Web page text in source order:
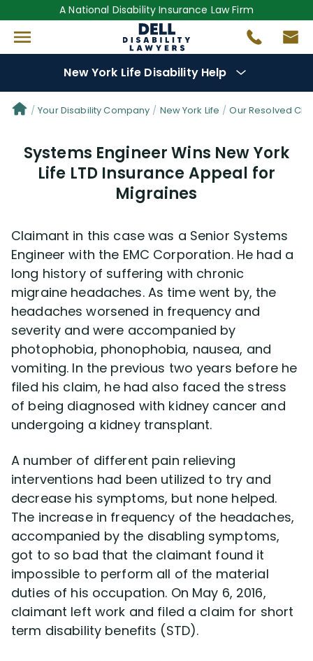
A National Disability Insurance Law Firm
New York Life Disability Help
Denial Options
Protect YourBenefits
Questions (34)
Videos(949)
Disability Benefit Tips (333)
Disability Lawsuit Stories (766)
Our Resolved Cases (406)
Your Disability Company New York Life Our Resolved
Systems Engineer Wins New York
Life LTD Insurance Appeal for
Migraines
Claimant in this case was a Senior Systems
Engineer with the EMC Corporation. He had a
long history of suffering with chronic
migraine headaches. As time went by, the
headaches worsened in frequency and
severity and were accompanied by
photophobia, phonophobia, nausea, and
vomiting. In the previous two years before he
filed his claim, he had also faced the stress
of being diagnosed with kidney cancer and
undergoing a kidney transplant.
A number of different pain relieving
interventions had been utilized to try and
decrease his symptoms, but none helped.
The increase in frequency of the headaches,
accompanied by the disabling symptoms,
got to so bad that the claimant found it
impossible to perform all of the material
duties of his occupation. On May 6, 2016,
claimant left work and filed a claim for short
term disability benefits (STD).